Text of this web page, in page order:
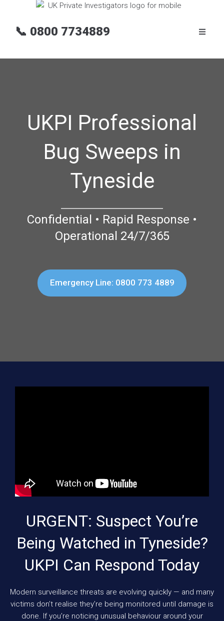
📞 0800 7734889
UKPI Professional
Bug Sweeps in
Tyneside
Confidential • Rapid Response •
Operational 24/7/365
Emergency Line: 0800 773 4889
URGENT: Suspect You’re
Being Watched in Tyneside?
UKPI Can Respond Today
Modern surveillance threats are evolving quickly — and many
victims don’t realise they’re being monitored until damage is
done. If you’re noticing unusual behaviour around your